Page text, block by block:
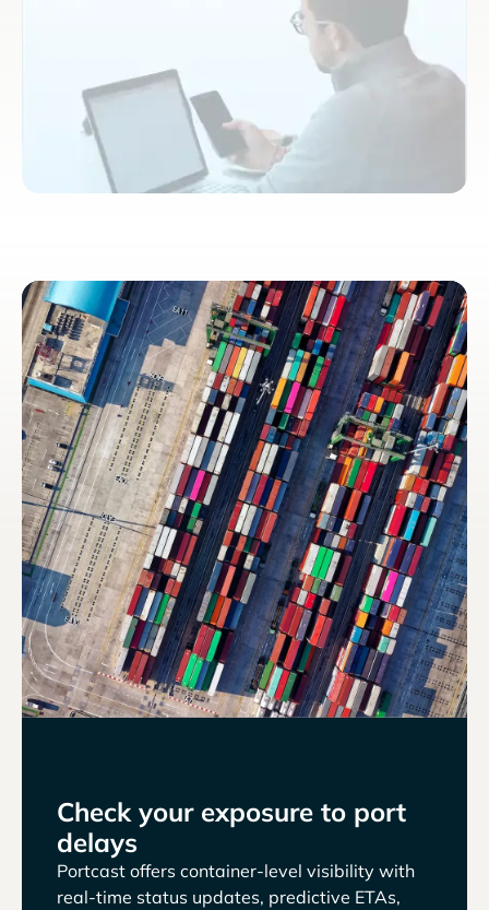
Check your exposure to port
delays
Portcast offers container-level visibility with
real-time status updates, predictive ETAs,